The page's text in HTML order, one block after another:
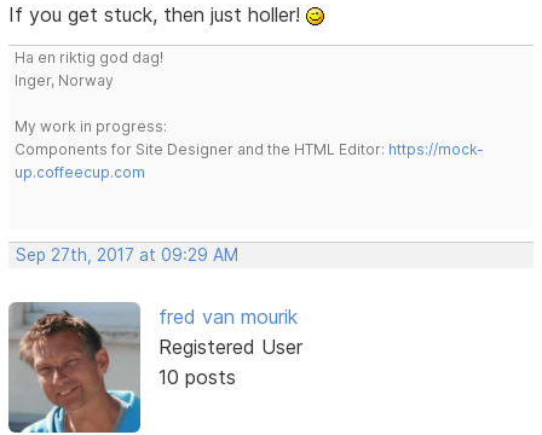
If you get stuck, then just holler!
Ha en riktig god dag!
Inger, Norway
My work in progress:
Components for Site Designer and the HTML Editor: https://mock-
up.coffeecup.com
Sep 27th, 2017 at 09:29 AM
fred van mourik
Registered User
10 posts